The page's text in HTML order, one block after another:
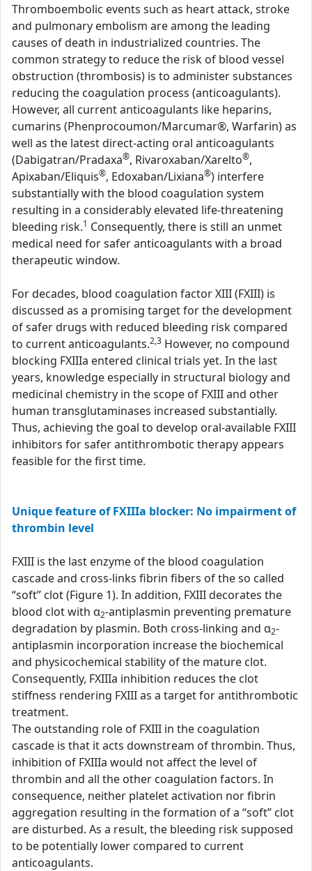
Thromboembolic events such as heart attack, stroke
and pulmonary embolism are among the leading
causes of death in industrialized countries. The
common strategy to reduce the risk of blood vessel
obstruction (thrombosis) is to administer substances
reducing the coagulation process (anticoagulants).
However, all current anticoagulants like heparins,
cumarins (Phenprocoumon/Marcumar®, Warfarin) as
well as the latest direct-acting oral anticoagulants
(Dabigatran/Pradaxa®, Rivaroxaban/Xarelto®,
Apixaban/Eliquis®, Edoxaban/Lixiana®) interfere
substantially with the blood coagulation system
resulting in a considerably elevated life-threatening
bleeding risk.1 Consequently, there is still an unmet
medical need for safer anticoagulants with a broad
therapeutic window.
For decades, blood coagulation factor XIII (FXIII) is
discussed as a promising target for the development
of safer drugs with reduced bleeding risk compared
to current anticoagulants.2,3 However, no compound
blocking FXIIIa entered clinical trials yet. In the last
years, knowledge especially in structural biology and
medicinal chemistry in the scope of FXIII and other
human transglutaminases increased substantially.
Thus, achieving the goal to develop oral-available FXIII
inhibitors for safer antithrombotic therapy appears
feasible for the first time.
Unique feature of FXIIIa blocker: No impairment of
thrombin level
FXIII is the last enzyme of the blood coagulation
cascade and cross-links fibrin fibers of the so called
“soft” clot (Figure 1). In addition, FXIII decorates the
blood clot with α2-antiplasmin preventing premature
degradation by plasmin. Both cross-linking and α2-
antiplasmin incorporation increase the biochemical
and physicochemical stability of the mature clot.
Consequently, FXIIIa inhibition reduces the clot
stiffness rendering FXIII as a target for antithrombotic
treatment.
The outstanding role of FXIII in the coagulation
cascade is that it acts downstream of thrombin. Thus,
inhibition of FXIIIa would not affect the level of
thrombin and all the other coagulation factors. In
consequence, neither platelet activation nor fibrin
aggregation resulting in the formation of a “soft” clot
are disturbed. As a result, the bleeding risk supposed
to be potentially lower compared to current
anticoagulants.